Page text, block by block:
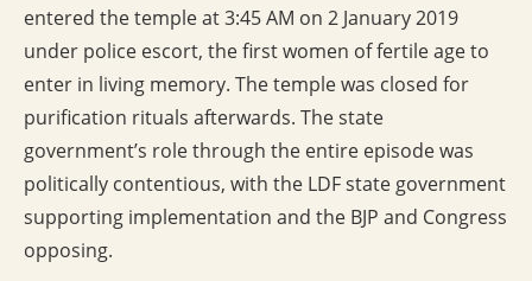
entered the temple at 3:45 AM on 2 January 2019
under police escort, the first women of fertile age to
enter in living memory. The temple was closed for
purification rituals afterwards. The state
government’s role through the entire episode was
politically contentious, with the LDF state government
supporting implementation and the BJP and Congress
opposing.